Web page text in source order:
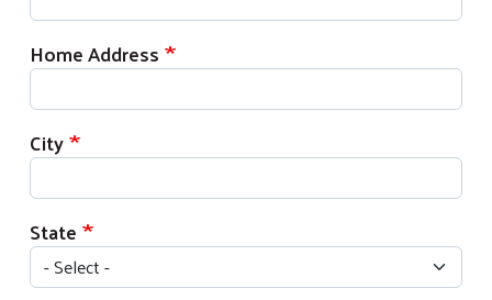
Home Address
City
State